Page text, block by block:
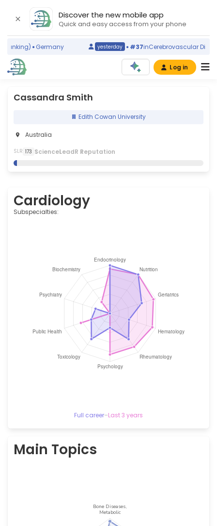
Discover the new mobile app
Quick and easy access from your phone
Germany yesterday #37inCerebrovascular
Log in
Cassandra Smith
Edith Cowan University
Australia
SLR 173 ScienceLeadR Reputation
Cardiology
Subspecialties:
Full career–Last 3 years
Main Topics